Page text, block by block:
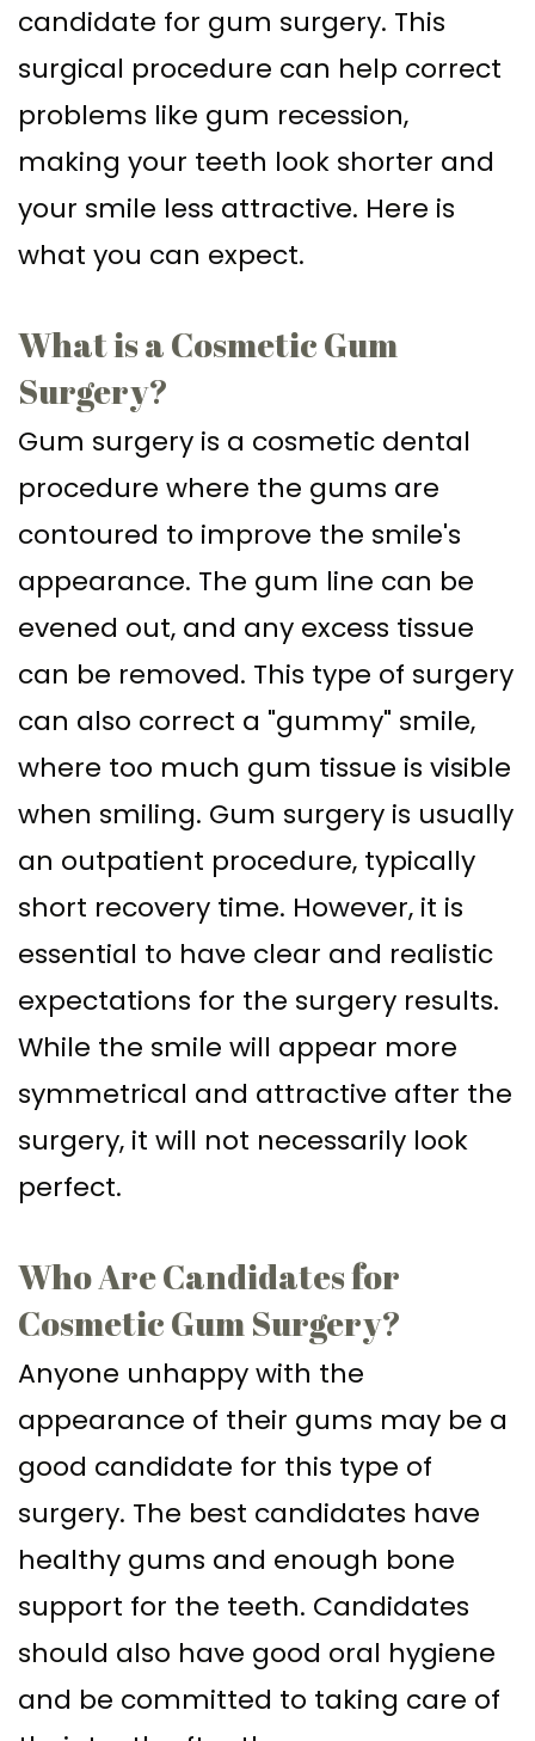
a
Periodontist?
Grafting
Tooth
Extraction
Surgical
Assisted
Accelerated
on
4
Implant–
Supported
Dentures
Sinus
Dental
Implants
In–
Depth
Offers
Patient
Testimonials
candidate for gum surgery. This
surgical procedure can help correct
problems like gum recession,
making your teeth look shorter and
your smile less attractive. Here is
what you can expect.
What is a Cosmetic Gum
Surgery?
Gum surgery is a cosmetic dental
procedure where the gums are
contoured to improve the smile's
appearance. The gum line can be
evened out, and any excess tissue
can be removed. This type of surgery
can also correct a "gummy" smile,
where too much gum tissue is visible
when smiling. Gum surgery is usually
an outpatient procedure, typically
short recovery time. However, it is
essential to have clear and realistic
expectations for the surgery results.
While the smile will appear more
symmetrical and attractive after the
surgery, it will not necessarily look
perfect.
Who Are Candidates for
Cosmetic Gum Surgery?
Anyone unhappy with the
appearance of their gums may be a
good candidate for this type of
surgery. The best candidates have
healthy gums and enough bone
support for the teeth. Candidates
should also have good oral hygiene
and be committed to taking care of